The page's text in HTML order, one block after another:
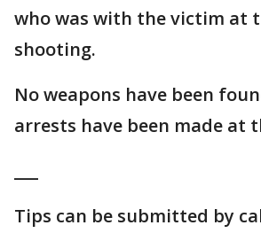
who was with the victim at
shooting.
No weapons have been
arrests have been made at
Tips can be submitted by